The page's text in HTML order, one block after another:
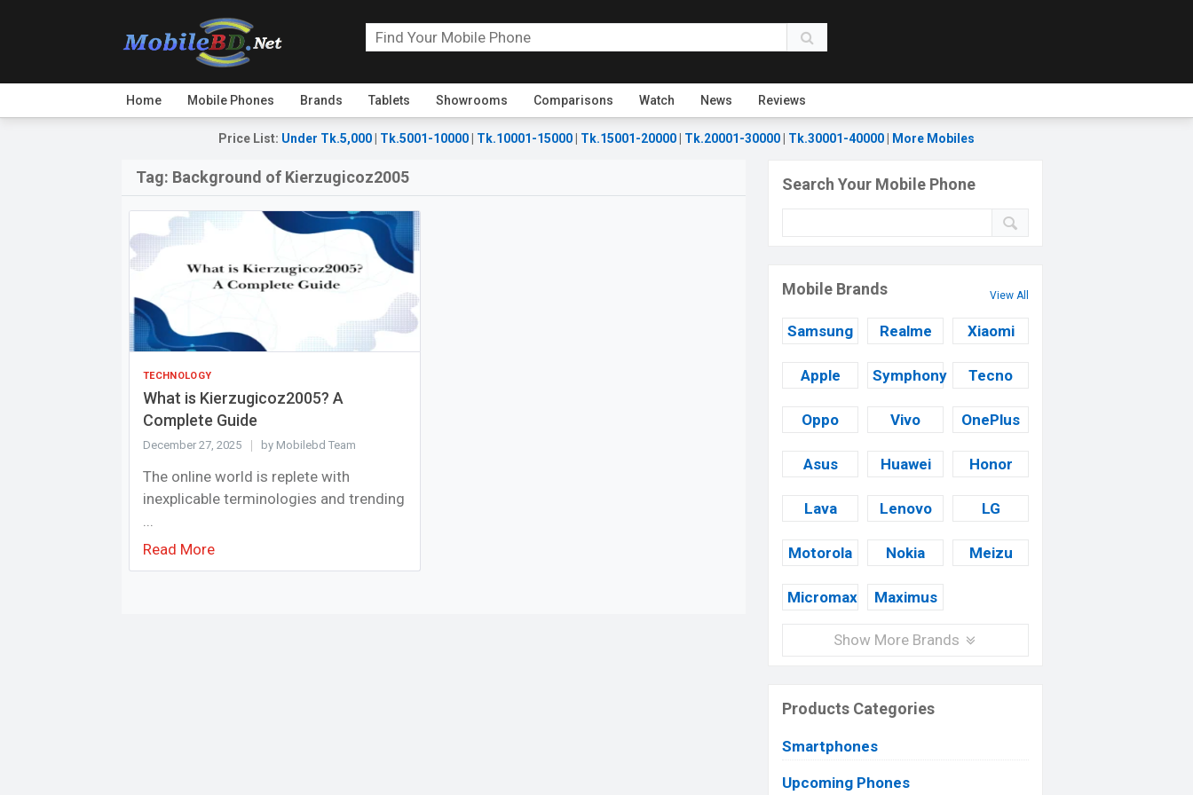
Home Mobile Phones Brands Tablets Showrooms Comparisons Watch News Reviews
Price List: Under Tk.5,000 Tk.5001-10000 Tk.10001-15000 Tk.15001-20000 Tk.20001-30000 Tk.30001-40000 More Mobiles
Tag: Background of Kierzugicoz2005
TECHNOLOGY
What is Kierzugicoz2005? A
Complete Guide
December 27, 2025 by Mobilebd Team
The online world is replete with
inexplicable terminologies and trending
...
Read More
Search Your Mobile Phone
Mobile Brands View All
Samsung Realme Xiaomi
Apple Symphony Tecno
Oppo Vivo OnePlus
Asus Huawei Honor
Lava Lenovo LG
Motorola Nokia Meizu
Micromax Maximus
Show More Brands
Products Categories
Smartphones
Upcoming Phones